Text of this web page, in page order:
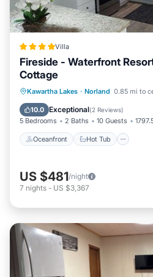
this House, please let us know.
Villa
Fireside - Waterfront
Cottage
Kawartha Lakes · Norland 0.85 mi to
10.0 Exceptional(2 Reviews)
5 Bedrooms 2 Baths 10 Guests
Oceanfront Hot Tub
Oceanfront Hot Tub
Ocean View
US $481/night
7 nights - US $3,367